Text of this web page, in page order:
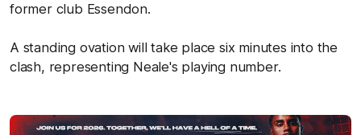
former club Essendon.
A standing ovation will take place six minutes into the
clash, representing Neale's playing number.